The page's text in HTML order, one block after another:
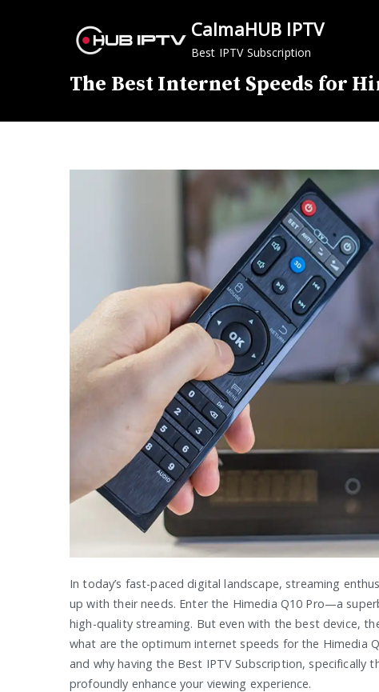
CalmaHUB IPTV
Best IPTV Subscription
The Best Internet Speeds for
In today’s fast-paced digital landscape, streaming
up with their needs. Enter the Himedia Q10 Pro—a
high-quality streaming. But even with the best device,
what are the optimum internet speeds for the Himedia
and why having the Best IPTV Subscription, specifically
profoundly enhance your viewing experience.